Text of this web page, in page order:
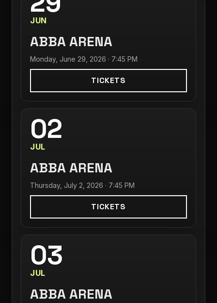
JUN
ABBA ARENA
Monday, June 29, 2026 · 7:45 PM
TICKETS
02
JUL
ABBA ARENA
Thursday, July 2, 2026 · 7:45 PM
TICKETS
03
JUL
ABBA ARENA